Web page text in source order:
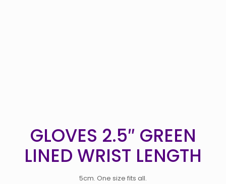
GLOVES 2.5″ GREEN
LINED WRIST LENGTH
5cm. One size fits all.